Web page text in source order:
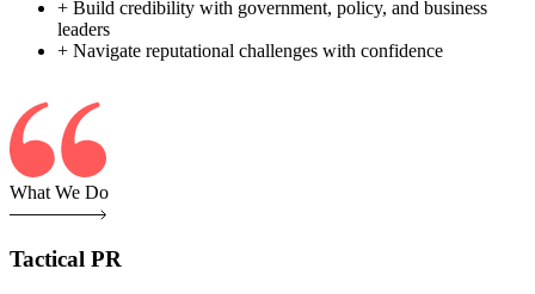
+ Build credibility with government, policy, and business
leaders
+ Navigate reputational challenges with confidence
What We Do
Tactical PR